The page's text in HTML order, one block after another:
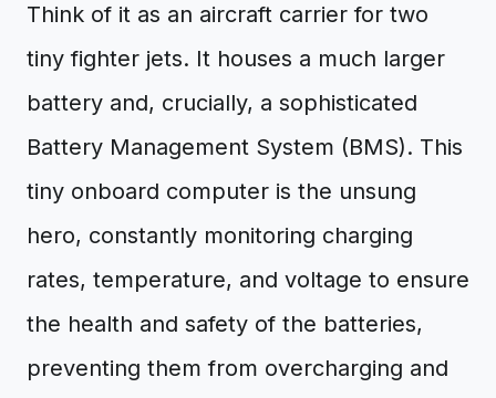
Think of it as an aircraft carrier for two
tiny fighter jets. It houses a much larger
battery and, crucially, a sophisticated
Battery Management System (BMS). This
tiny onboard computer is the unsung
hero, constantly monitoring charging
rates, temperature, and voltage to ensure
the health and safety of the batteries,
preventing them from overcharging and